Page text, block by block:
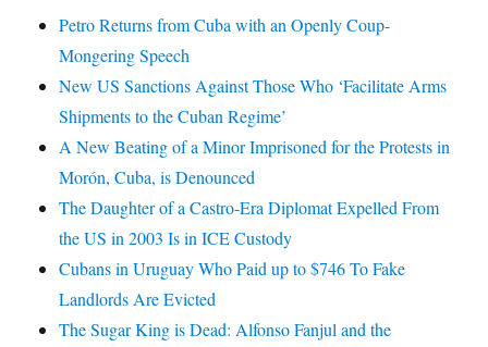
Petro Returns from Cuba with an Openly Coup-
Mongering Speech
New US Sanctions Against Those Who ‘Facilitate Arms
Shipments to the Cuban Regime’
A New Beating of a Minor Imprisoned for the Protests in
Morón, Cuba, is Denounced
The Daughter of a Castro-Era Diplomat Expelled From
the US in 2003 Is in ICE Custody
Cubans in Uruguay Who Paid up to $746 To Fake
Landlords Are Evicted
The Sugar King is Dead: Alfonso Fanjul and the